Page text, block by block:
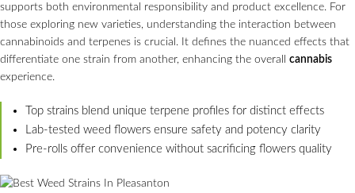
supports both environmental responsibility and product excellence. For
those exploring new varieties, understanding the interaction between
cannabinoids and terpenes is crucial. It defines the nuanced effects that
differentiate one strain from another, enhancing the overall cannabis
experience.
Top strains blend unique terpene profiles for distinct effects
Lab-tested weed flowers ensure safety and potency clarity
Pre-rolls offer convenience without sacrificing flowers quality